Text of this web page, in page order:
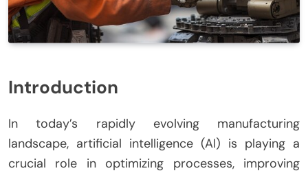
Introduction
In today’s rapidly evolving manufacturing
landscape, artificial intelligence (AI) is playing a
crucial role in optimizing processes, improving